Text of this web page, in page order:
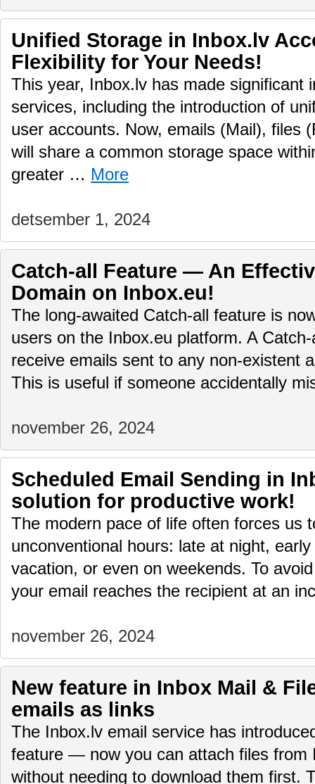
Unified Storage in Inbox.lv
Flexibility for Your Needs!
This year, Inbox.lv has made significant
services, including the introduction of
user accounts. Now, emails (Mail), files
will share a common storage space
greater … More
detsember 1, 2024
Catch-all Feature — An
Domain on Inbox.eu!
The long-awaited Catch-all feature is
users on the Inbox.eu platform. A
receive emails sent to any non-existent
This is useful if someone accidentally
november 26, 2024
Scheduled Email Sending in
solution for productive work!
The modern pace of life often forces us
unconventional hours: late at night,
vacation, or even on weekends. To
your email reaches the recipient at an
november 26, 2024
New feature in Inbox Mail &
emails as links
The Inbox.lv email service has
feature — now you can attach files from
without needing to download them first.